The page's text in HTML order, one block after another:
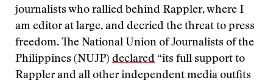
journalists who rallied behind Rappler, where I
am editor at large, and decried the threat to press
freedom. The National Union of Journalists of the
Philippines (NUJP) declared “its full support to
Rappler and all other independent media outfits